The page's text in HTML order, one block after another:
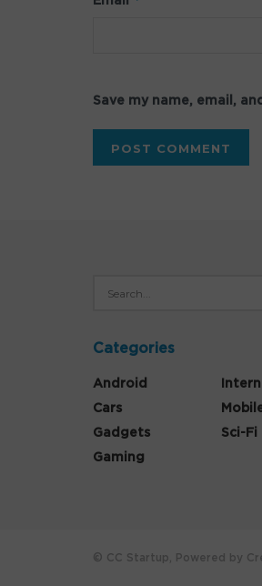
Save my name, email,
Categories
Android
Cars
Gadgets
Gaming
Sci-Fi
© CC Startup, Powered by